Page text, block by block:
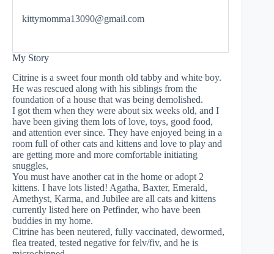
kittymomma13090@gmail.com
My Story
Citrine is a sweet four month old tabby and white boy.
He was rescued along with his siblings from the
foundation of a house that was being demolished.
I got them when they were about six weeks old, and I
have been giving them lots of love, toys, good food,
and attention ever since. They have enjoyed being in a
room full of other cats and kittens and love to play and
are getting more and more comfortable initiating
snuggles,
You must have another cat in the home or adopt 2
kittens. I have lots listed! Agatha, Baxter, Emerald,
Amethyst, Karma, and Jubilee are all cats and kittens
currently listed here on Petfinder, who have been
buddies in my home.
Citrine has been neutered, fully vaccinated, dewormed,
flea treated, tested negative for felv/fiv, and he is